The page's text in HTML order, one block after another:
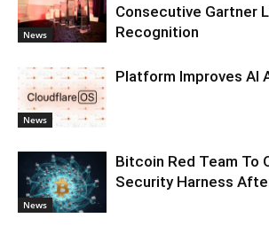
News
Consecutive Gartner
Recognition
News
Platform Improves AI
News
Bitcoin Red Team To
Security Harness